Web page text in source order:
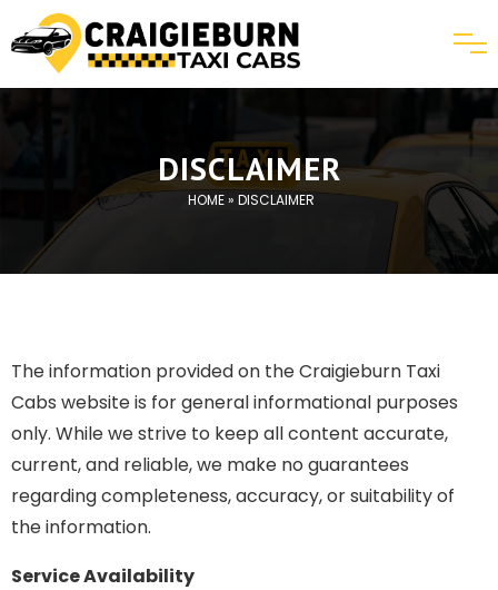
DISCLAIMER
HOME» DISCLAIMER
The information provided on the Craigieburn Taxi
Cabs website is for general informational purposes
only. While we strive to keep all content accurate,
current, and reliable, we make no guarantees
regarding completeness, accuracy, or suitability of
the information.
Service Availability